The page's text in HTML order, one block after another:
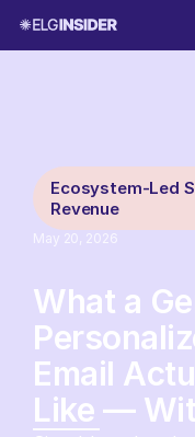
Ecosystem-Led
Revenue
May 20, 2026
What a
Email
Like —